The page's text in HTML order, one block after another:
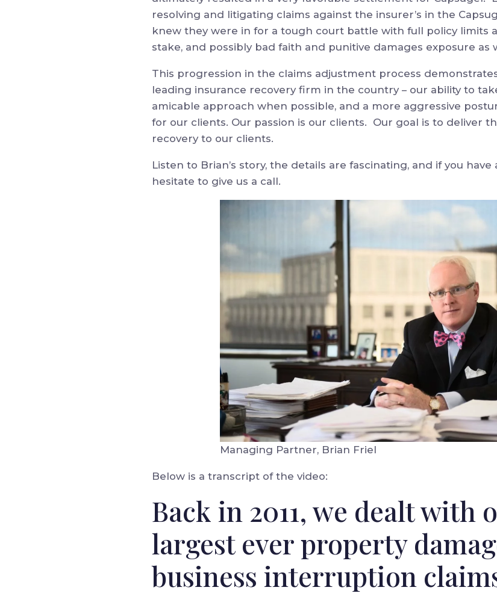
resolving and litigating claims against the insurer’s in the
knew they were in for a tough court battle with full policy limits
stake, and possibly bad faith and punitive damages exposure as
This progression in the claims adjustment process
leading insurance recovery firm in the country – our ability to
amicable approach when possible, and a more aggressive
for our clients. Our passion is our clients. Our goal is to deliver
recovery to our clients.
Listen to Brian’s story, the details are fascinating, and if you have
hesitate to give us a call.
Managing Partner, Brian Friel
Below is a transcript of the video:
Back in 2011, we dealt with
largest ever property
business interruption